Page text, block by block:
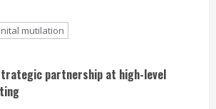
mutilation
partnership at high-level